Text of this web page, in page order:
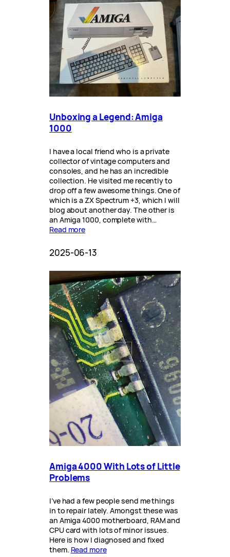
Unboxing a Legend: Amiga
1000
I have a local friend who is a private
collector of vintage computers and
consoles, and he has an incredible
collection. He visited me recently to
drop off a few awesome things. One of
which is a ZX Spectrum +3, which I will
blog about another day. The other is
an Amiga 1000, complete with…
Read more
2025-06-13
Amiga 4000 With Lots of Little
Problems
I’ve had a few people send me things
in to repair lately. Amongst these was
an Amiga 4000 motherboard, RAM and
CPU card with lots of minor issues.
Here is how I diagnosed and fixed
them. Read more